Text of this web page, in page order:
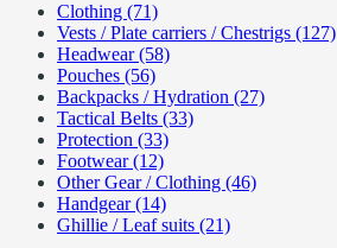
Clothing (71)
Vests / Plate carriers / Chestrigs (127)
Headwear (58)
Pouches (56)
Backpacks / Hydration (27)
Tactical Belts (33)
Protection (33)
Footwear (12)
Other Gear / Clothing (46)
Handgear (14)
Ghillie / Leaf suits (21)